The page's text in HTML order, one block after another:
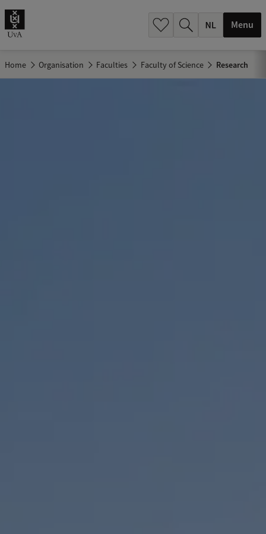
Menu
Home Organisation Faculties Faculty of Science Research